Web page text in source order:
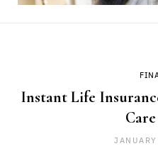
Instant Life